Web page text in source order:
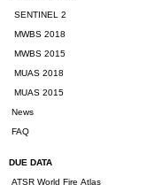
SENTINEL 2
MWBS 2018
MWBS 2015
MUAS 2018
MUAS 2015
News
FAQ
DUE DATA
ATSR World Fire Atlas